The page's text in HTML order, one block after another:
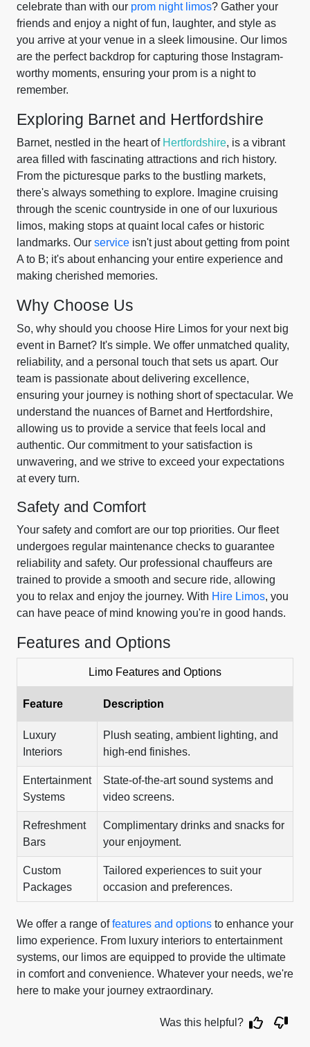
celebrate than with our prom night limos? Gather your
friends and enjoy a night of fun, laughter, and style as
you arrive at your venue in a sleek limousine. Our limos
are the perfect backdrop for capturing those Instagram-
worthy moments, ensuring your prom is a night to
remember.
Exploring Barnet and Hertfordshire
Barnet, nestled in the heart of Hertfordshire, is a vibrant
area filled with fascinating attractions and rich history.
From the picturesque parks to the bustling markets,
there's always something to explore. Imagine cruising
through the scenic countryside in one of our luxurious
limos, making stops at quaint local cafes or historic
landmarks. Our service isn't just about getting from point
A to B; it's about enhancing your entire experience and
making cherished memories.
Why Choose Us
So, why should you choose Hire Limos for your next big
event in Barnet? It's simple. We offer unmatched quality,
reliability, and a personal touch that sets us apart. Our
team is passionate about delivering excellence,
ensuring your journey is nothing short of spectacular. We
understand the nuances of Barnet and Hertfordshire,
allowing us to provide a service that feels local and
authentic. Our commitment to your satisfaction is
unwavering, and we strive to exceed your expectations
at every turn.
Safety and Comfort
Your safety and comfort are our top priorities. Our fleet
undergoes regular maintenance checks to guarantee
reliability and safety. Our professional chauffeurs are
trained to provide a smooth and secure ride, allowing
you to relax and enjoy the journey. With Hire Limos, you
can have peace of mind knowing you're in good hands.
Features and Options
Limo Features and Options
Feature Description
Luxury
Interiors
Plush seating, ambient lighting, and
high-end finishes.
Entertainment
Systems
State-of-the-art sound systems and
video screens.
Refreshment
Bars
Complimentary drinks and snacks for
your enjoyment.
Custom
Packages
Tailored experiences to suit your
occasion and preferences.
We offer a range offeatures and options to enhance your
limo experience. From luxury interiors to entertainment
systems, our limos are equipped to provide the ultimate
in comfort and convenience. Whatever your needs, we're
here to make your journey extraordinary.
Was this helpful?